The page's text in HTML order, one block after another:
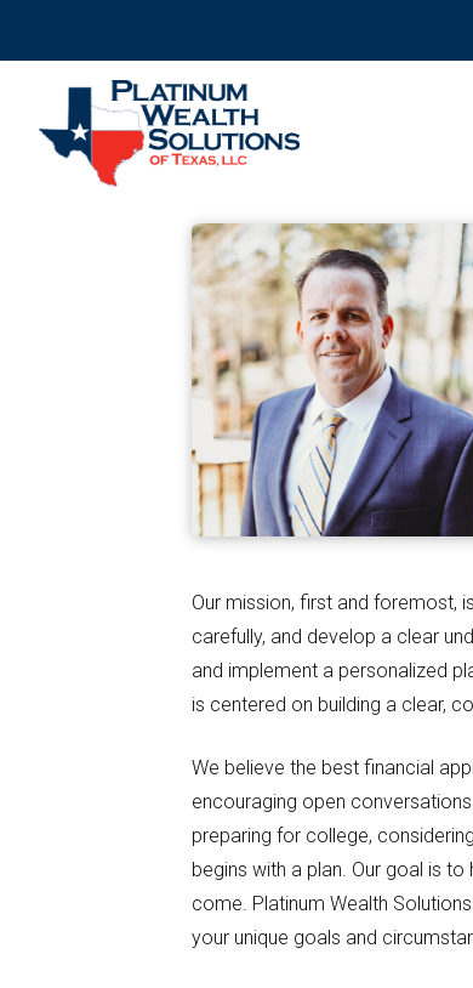
Our mission, first and foremost,
carefully, and develop a clear
and implement a personalized
is centered on building a clear,
We believe the best financial
encouraging open
preparing for college,
begins with a plan. Our goal is
come. Platinum Wealth
your unique goals and